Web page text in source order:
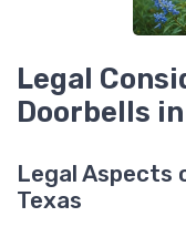
Legal
Doorbells
Legal Aspects
Texas